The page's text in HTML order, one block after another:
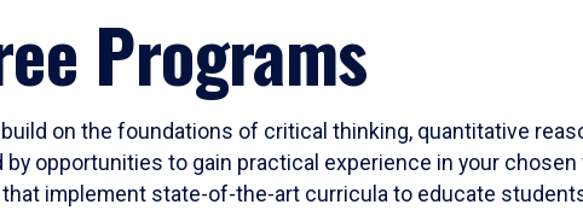
Programs
on the foundations of critical thinking, quantitative
opportunities to gain practical experience in your
implement state-of-the-art curricula to educate